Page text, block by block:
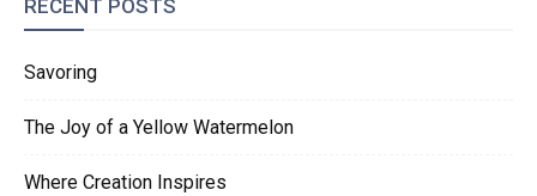
RECENT POSTS
Savoring
The Joy of a Yellow Watermelon
Where Creation Inspires